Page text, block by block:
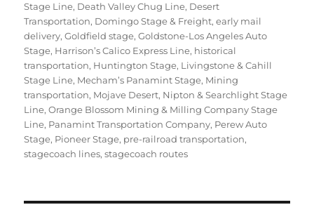
Stage Line, Death Valley Chug Line, Desert
Transportation, Domingo Stage & Freight,early mail
delivery,Goldfield stage,Goldstone-Los Angeles Auto
Stage, Harrison’s Calico Express Line, historical
transportation, Huntington Stage, Livingstone & Cahill
Stage Line, Mecham’s Panamint Stage, Mining
transportation, Mojave Desert, Nipton & Searchlight Stage
Line,Orange Blossom Mining & Milling Company Stage
Line, Panamint Transportation Company, Perew Auto
Stage, Pioneer Stage, pre-railroad transportation,
stagecoach lines,stagecoach routes